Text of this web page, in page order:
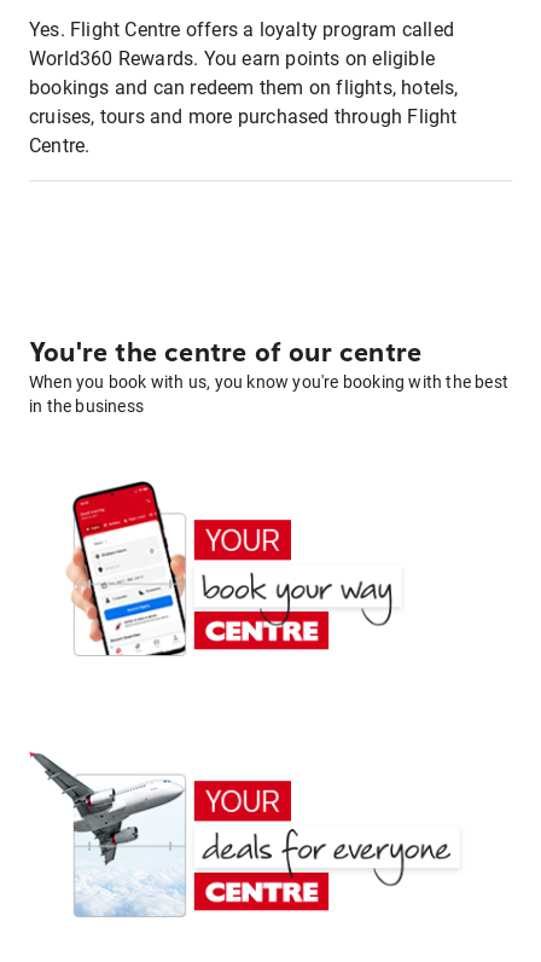
Yes. Flight Centre offers a loyalty program called
World360 Rewards. You earn points on eligible
bookings and can redeem them on flights, hotels,
cruises, tours and more purchased through Flight
Centre.
You're the centre of our centre
When you book with us, you know you're booking with the best
in the business